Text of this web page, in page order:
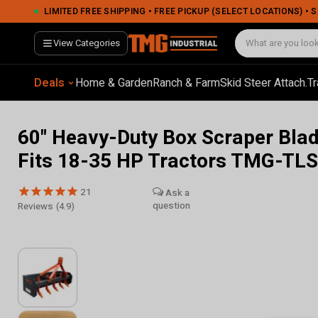
LIMITED FREE SHIPPING • FREE PICKUP (SELECT LOCATIONS) •
View Categories
Deals Home & GardenRanch & FarmSkid Steer Attach.
60" Heavy-Duty Box Scraper
Fits 18-35 HP Tractors TMG-
21
Reviews